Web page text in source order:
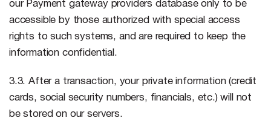
our Payment gateway providers database only to be
accessible by those authorized with special access
rights to such systems, and are required to keep the
information confidential.
3.3. After a transaction, your private information (credit
cards, social security numbers, financials, etc.) will not
be stored on our servers.